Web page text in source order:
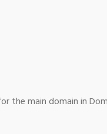
the main domain in